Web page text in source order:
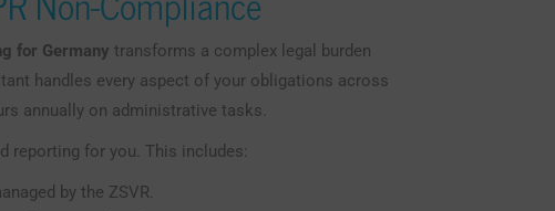
for Germany transforms a complex legal burden
handles every aspect of your obligations across
annually on administrative tasks.
reporting for you. This includes:
by the ZSVR.